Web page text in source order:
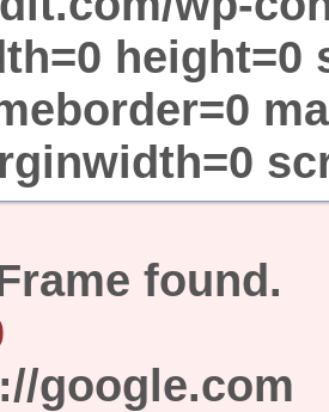
height=0
found.
google.com